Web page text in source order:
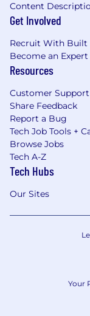
Content
Get Involved
Recruit With Built
Become an
Resources
Customer Support
Share Feedback
Report a Bug
Tech Job Tools +
Browse Jobs
Tech A-Z
Tech Hubs
Our Sites
Your